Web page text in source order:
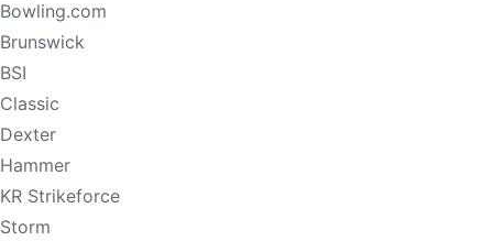
Bowling.com
Brunswick
BSI
Classic
Dexter
Hammer
KR Strikeforce
Storm